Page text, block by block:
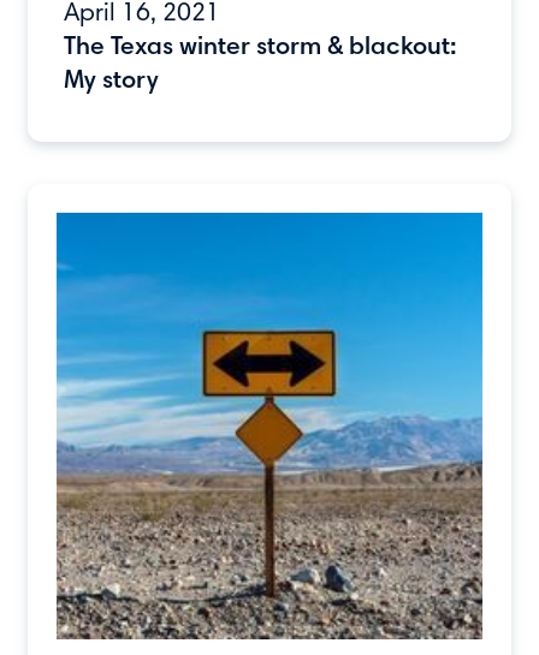
April 16, 2021
The Texas winter storm & blackout:
My story